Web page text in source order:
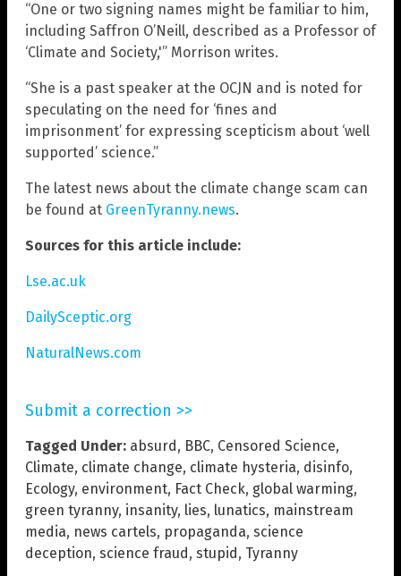
“One or two signing names might be familiar to him,
including Saffron O’Neill, described as a Professor of
‘Climate and Society,'” Morrison writes.
“She is a past speaker at the OCJN and is noted for
speculating on the need for ‘fines and
imprisonment’ for expressing scepticism about ‘well
supported’ science.”
The latest news about the climate change scam can
be found at GreenTyranny.news.
Sources for this article include:
Lse.ac.uk
DailySceptic.org
NaturalNews.com
Submit a correction >>
Tagged Under: absurd , BBC, Censored Science,
Climate, climate change, climate hysteria, disinfo,
Ecology, environment, Fact Check, global warming,
green tyranny, insanity, lies, lunatics, mainstream
media, news cartels, propaganda, science
deception, science fraud , stupid , Tyranny